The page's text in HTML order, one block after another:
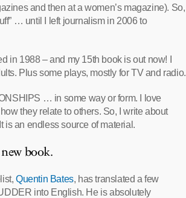
and then at a women’s magazine). So,
… until I left journalism in 2006 to
in 1988 – and my 15th book is out now! I
Plus some plays, mostly for TV and radio.
… in some way or form. I love
they relate to others. So, I write about
is an endless source of material.
book.
Quentin Bates, has translated a few
into English. He is absolutely